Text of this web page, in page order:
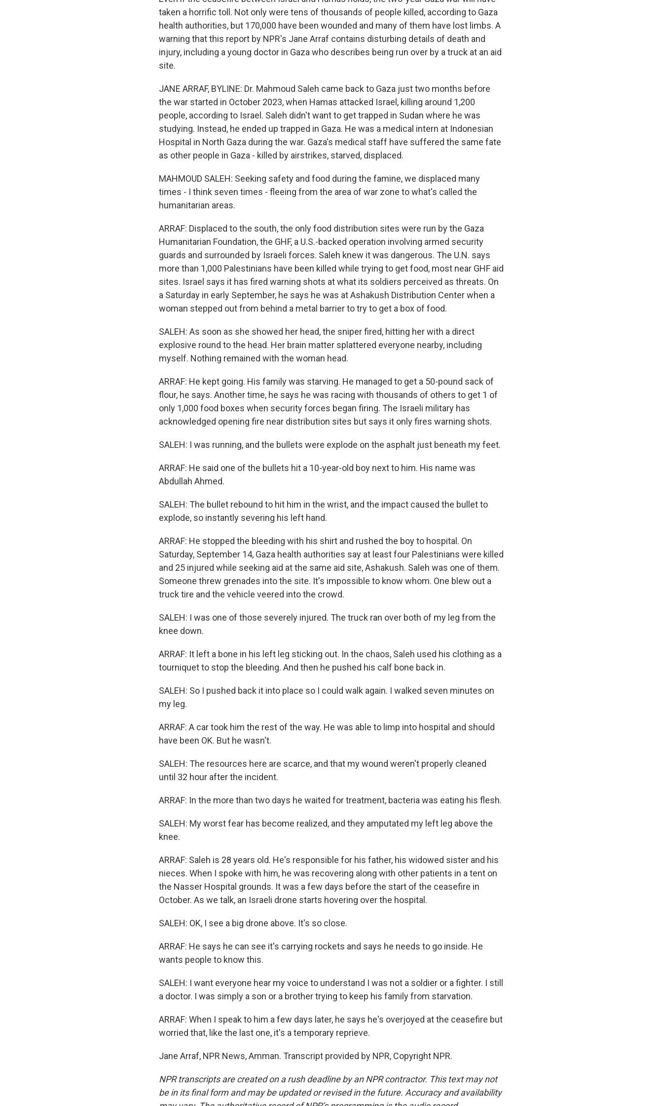
taken a horrific toll. Not only were tens of thousands of people killed, according to Gaza
health authorities, but 170,000 have been wounded and many of them have lost limbs. A
warning that this report by NPR's Jane Arraf contains disturbing details of death and
injury, including a young doctor in Gaza who describes being run over by a truck at an aid
site.
JANE ARRAF, BYLINE: Dr. Mahmoud Saleh came back to Gaza just two months before
the war started in October 2023, when Hamas attacked Israel, killing around 1,200
people, according to Israel. Saleh didn't want to get trapped in Sudan where he was
studying. Instead, he ended up trapped in Gaza. He was a medical intern at Indonesian
Hospital in North Gaza during the war. Gaza's medical staff have suffered the same fate
as other people in Gaza - killed by airstrikes, starved, displaced.
MAHMOUD SALEH: Seeking safety and food during the famine, we displaced many
times - I think seven times - fleeing from the area of war zone to what's called the
humanitarian areas.
ARRAF: Displaced to the south, the only food distribution sites were run by the Gaza
Humanitarian Foundation, the GHF, a U.S.-backed operation involving armed security
guards and surrounded by Israeli forces. Saleh knew it was dangerous. The U.N. says
more than 1,000 Palestinians have been killed while trying to get food, most near GHF aid
sites. Israel says it has fired warning shots at what its soldiers perceived as threats. On
a Saturday in early September, he says he was at Ashakush Distribution Center when a
woman stepped out from behind a metal barrier to try to get a box of food.
SALEH: As soon as she showed her head, the sniper fired, hitting her with a direct
explosive round to the head. Her brain matter splattered everyone nearby, including
myself. Nothing remained with the woman head.
ARRAF: He kept going. His family was starving. He managed to get a 50-pound sack of
flour, he says. Another time, he says he was racing with thousands of others to get 1 of
only 1,000 food boxes when security forces began firing. The Israeli military has
acknowledged opening fire near distribution sites but says it only fires warning shots.
SALEH: I was running, and the bullets were explode on the asphalt just beneath my feet.
ARRAF: He said one of the bullets hit a 10-year-old boy next to him. His name was
Abdullah Ahmed.
SALEH: The bullet rebound to hit him in the wrist, and the impact caused the bullet to
explode, so instantly severing his left hand.
ARRAF: He stopped the bleeding with his shirt and rushed the boy to hospital. On
Saturday, September 14, Gaza health authorities say at least four Palestinians were killed
and 25 injured while seeking aid at the same aid site, Ashakush. Saleh was one of them.
Someone threw grenades into the site. It's impossible to know whom. One blew out a
truck tire and the vehicle veered into the crowd.
SALEH: I was one of those severely injured. The truck ran over both of my leg from the
knee down.
ARRAF: It left a bone in his left leg sticking out. In the chaos, Saleh used his clothing as a
tourniquet to stop the bleeding. And then he pushed his calf bone back in.
SALEH: So I pushed back it into place so I could walk again. I walked seven minutes on
my leg.
ARRAF: A car took him the rest of the way. He was able to limp into hospital and should
have been OK. But he wasn't.
SALEH: The resources here are scarce, and that my wound weren't properly cleaned
until 32 hour after the incident.
ARRAF: In the more than two days he waited for treatment, bacteria was eating his flesh.
SALEH: My worst fear has become realized, and they amputated my left leg above the
knee.
ARRAF: Saleh is 28 years old. He's responsible for his father, his widowed sister and his
nieces. When I spoke with him, he was recovering along with other patients in a tent on
the Nasser Hospital grounds. It was a few days before the start of the ceasefire in
October. As we talk, an Israeli drone starts hovering over the hospital.
SALEH: OK, I see a big drone above. It's so close.
ARRAF: He says he can see it's carrying rockets and says he needs to go inside. He
wants people to know this.
SALEH: I want everyone hear my voice to understand I was not a soldier or a fighter. I still
a doctor. I was simply a son or a brother trying to keep his family from starvation.
ARRAF: When I speak to him a few days later, he says he's overjoyed at the ceasefire but
worried that, like the last one, it's a temporary reprieve.
Jane Arraf, NPR News, Amman. Transcript provided by NPR, Copyright NPR.
NPR transcripts are created on a rush deadline by an NPR contractor. This text may not
be in its final form and may be updated or revised in the future. Accuracy and availability